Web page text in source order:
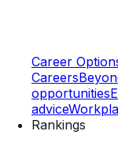
Career
Careers
opportunities
advice
Rankings